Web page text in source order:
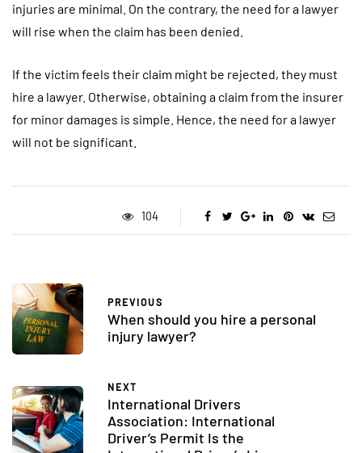
injuries are minimal. On the contrary, the need for a lawyer
will rise when the claim has been denied.
If the victim feels their claim might be rejected, they must
hire a lawyer. Otherwise, obtaining a claim from the insurer
for minor damages is simple. Hence, the need for a lawyer
will not be significant.
104
PREVIOUS
When should you hire a personal
injury lawyer?
NEXT
International Drivers
Association: International
Driver’s Permit Is the